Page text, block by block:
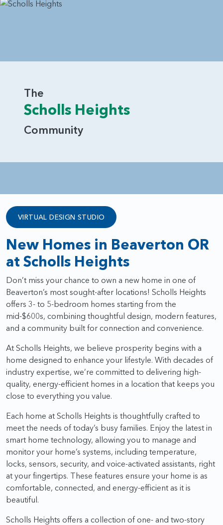
The
Scholls Heights
Community
VIRTUAL DESIGN STUDIO
New Homes in Beaverton OR
at Scholls Heights
Don’t miss your chance to own a new home in one of
Beaverton’s most sought-after locations! Scholls Heights
offers 3- to 5-bedroom homes starting from the
mid-$600s, combining thoughtful design, modern features,
and a community built for connection and convenience.
At Scholls Heights, we believe prosperity begins with a
home designed to enhance your lifestyle. With decades of
industry expertise, we’re committed to delivering high-
quality, energy-efficient homes in a location that keeps you
close to everything you value.
Each home at Scholls Heights is thoughtfully crafted to
meet the needs of today’s busy families. Enjoy the latest in
smart home technology, allowing you to manage and
monitor your home’s systems, including temperature,
locks, sensors, security, and voice-activated assistants, right
at your fingertips. These features ensure your home is as
comfortable, connected, and energy-efficient as it is
beautiful.
Scholls Heights offers a collection of one- and two-story